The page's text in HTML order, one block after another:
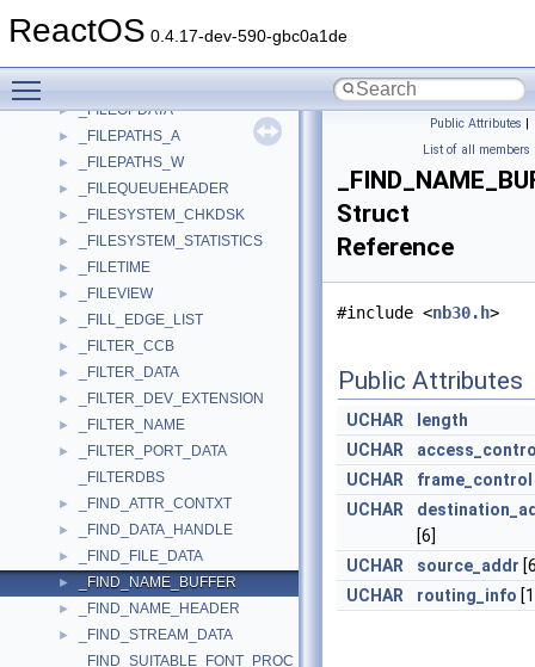
ReactOS 0.4.17-dev-590-gbc0a1de
► _FILEMUIINFO
► _FILEOPDATA
► _FILEPATHS_A
► _FILEPATHS_W
► _FILEQUEUEHEADER
► _FILESYSTEM_CHKDSK
► _FILESYSTEM_STATISTICS
► _FILETIME
► _FILEVIEW
► _FILL_EDGE_LIST
► _FILTER_CCB
► _FILTER_DATA
► _FILTER_DEV_EXTENSION
► _FILTER_NAME
►
_FILTER_PORT_DATA
_FILTERDBS
► _FIND_ATTR_CONTXT
► _FIND_DATA_HANDLE
► _FIND_FILE_DATA
► _FIND_NAME_BUFFER
► _FIND_NAME_HEADER
►
_FIND_STREAM_DATA
_FIND_SUITABLE_FONT_PROC_PARAM
Public Attributes |
List of all members
Struct
Reference
#include <nb30.h>
Public Attributes
UCHAR
length
UCHAR
UCHAR
frame_control
UCHAR
[6]
UCHAR
source_addr
UCHAR
routing_info